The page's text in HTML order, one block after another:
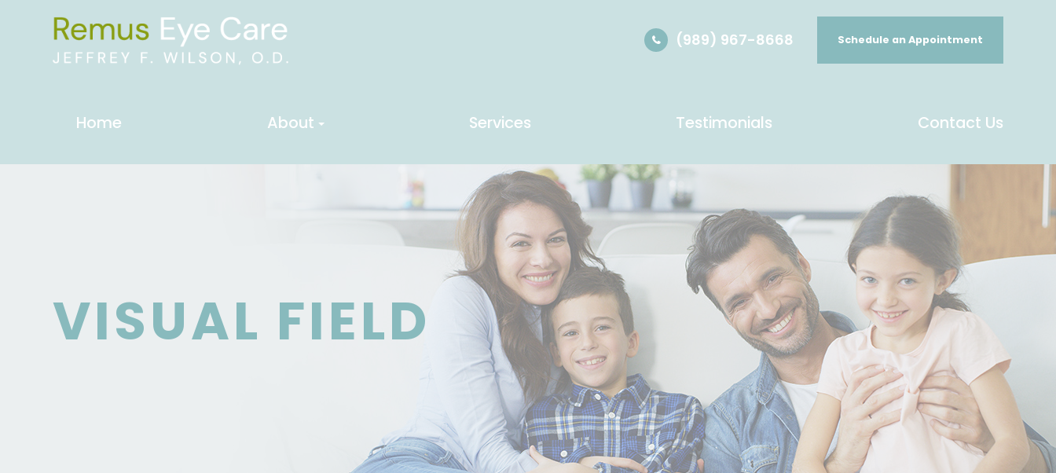
(989) 967-8668 Schedule an Appointment
Home About Services Testimonials Contact Us
VISUAL FIELD